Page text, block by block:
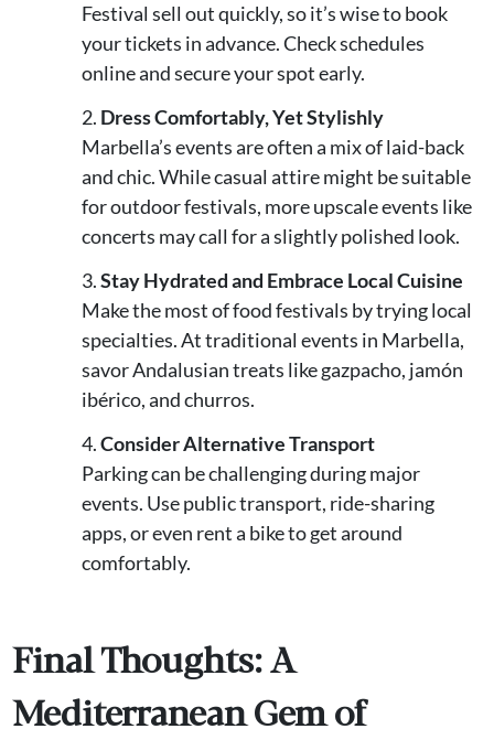
Festival sell out quickly, so it’s wise to book
your tickets in advance. Check schedules
online and secure your spot early.
Dress Comfortably, Yet Stylishly
Marbella’s events are often a mix of laid-back
and chic. While casual attire might be suitable
for outdoor festivals, more upscale events like
concerts may call for a slightly polished look.
Stay Hydrated and Embrace Local Cuisine
Make the most of food festivals by trying local
specialties. At traditional events in Marbella,
savor Andalusian treats like gazpacho, jamón
ibérico, and churros.
Consider Alternative Transport
Parking can be challenging during major
events. Use public transport, ride-sharing
apps, or even rent a bike to get around
comfortably.
Final Thoughts: A
Mediterranean Gem of